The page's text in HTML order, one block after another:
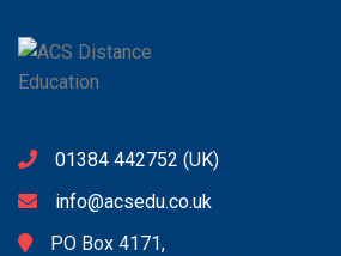
01384 442752 (UK)
info@acsedu.co.uk
PO Box 4171,